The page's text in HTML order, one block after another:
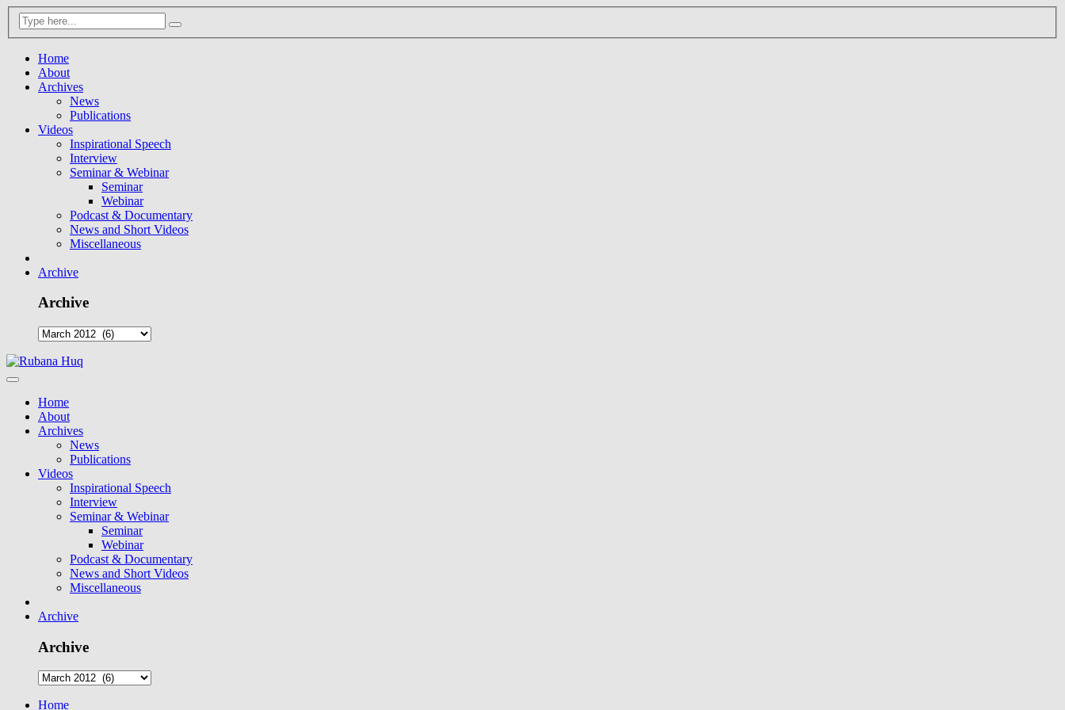
Home
About
Archives
News
Publications
Videos
Inspirational Speech
Interview
Seminar & Webinar
Seminar
Webinar
Podcast & Documentary
News and Short Videos
Miscellaneous
Archive
Archive
Home
About
Archives
News
Publications
Videos
Inspirational Speech
Interview
Seminar & Webinar
Seminar
Webinar
Podcast & Documentary
News and Short Videos
Miscellaneous
Archive
Archive
Home